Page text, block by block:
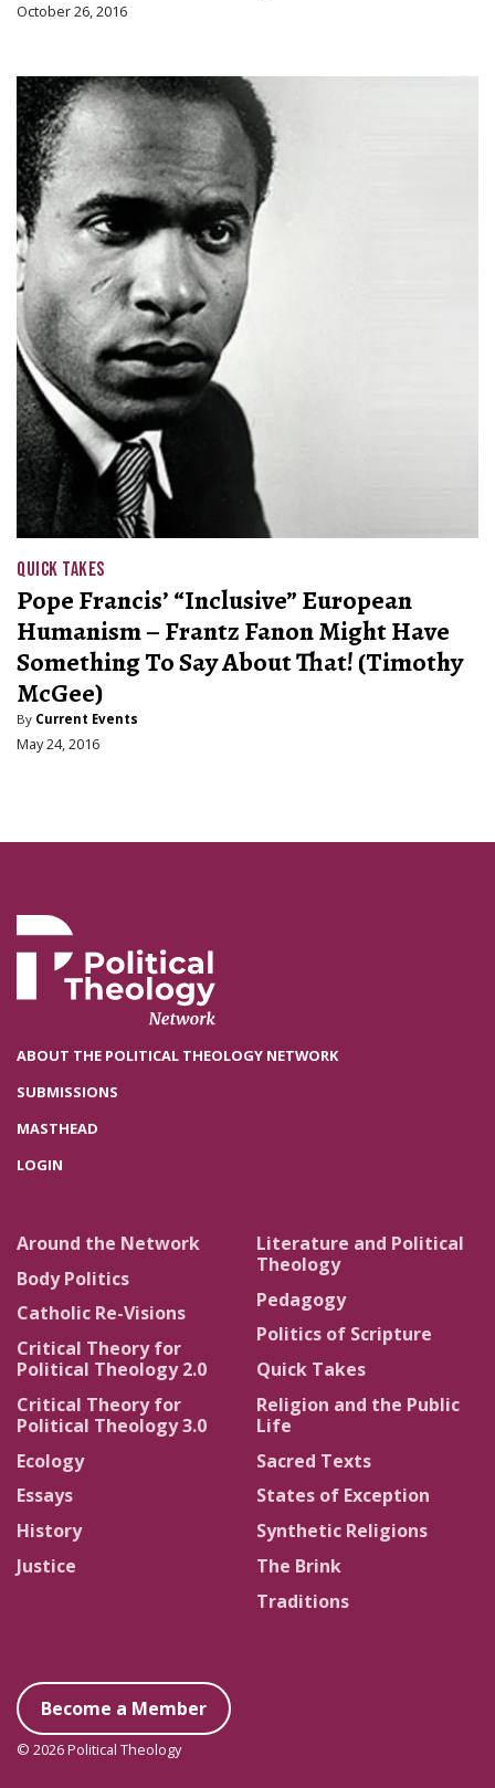
October 26, 2016
QUICK TAKES
Pope Francis’ “Inclusive” European
Humanism – Frantz Fanon Might Have
Something To Say About That! (Timothy
McGee)
By Current Events
May 24, 2016
ABOUT THE POLITICAL THEOLOGY NETWORK
SUBMISSIONS
MASTHEAD
LOGIN
Around the Network
Body Politics
Catholic Re-Visions
Critical Theory for
Political Theology 2.0
Critical Theory for
Political Theology 3.0
Ecology
Essays
History
Justice
Literature and Political
Theology
Pedagogy
Politics of Scripture
Quick Takes
Religion and the Public
Life
Sacred Texts
States of Exception
Synthetic Religions
The Brink
Traditions
Become a Member
© 2026 Political Theology